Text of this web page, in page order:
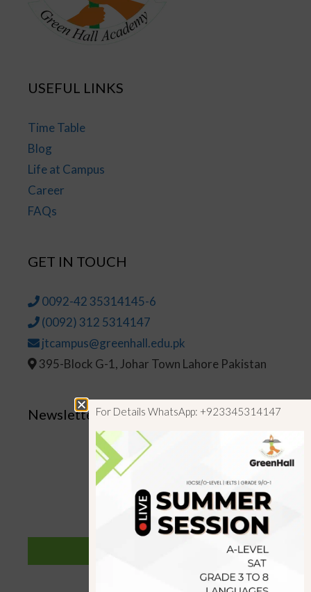
USEFUL LINKS
Time Table
Blog
Life at Campus
Career
FAQs
GET IN TOUCH
0092-42 35314145-6
(0092) 312 5314147
jtcampus@greenhall.edu.pk
395-Block G-1, Johar Town Lahore Pakistan
NewsletterFor Details WhatsApp: +923345314147